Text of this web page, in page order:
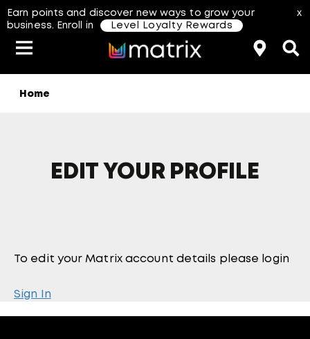
Earn points and discover new ways to grow your
business. Enroll in
Level Loyalty Rewards
x
Hair Color
Hair Care
Classes & Events
Color Formulas
Resources
Find A Distributor
About Us
Home
EDIT YOUR PROFILE
To edit your Matrix account details please login
Sign In